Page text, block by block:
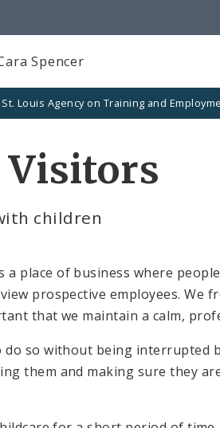
Spencer
St. Louis Agency on Training and
Visitors
children
a place of business where
prospective employees. We
that we maintain a calm,
so without being interrupted
them and making sure they